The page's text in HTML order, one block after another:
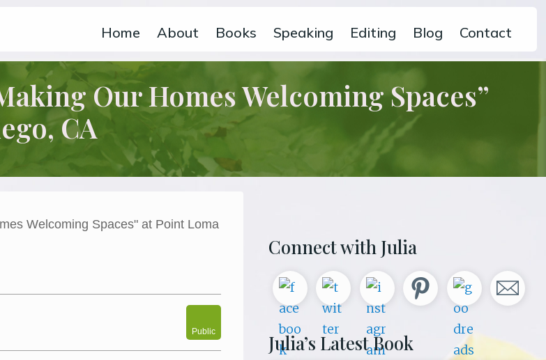
Home About Books Speaking Editing Blog Contact
Our Homes Welcoming Spaces”
CA
Welcoming Spaces" at Point Loma
Public
Primary
Sidebar
Connect with Julia
Julia’s Latest Book